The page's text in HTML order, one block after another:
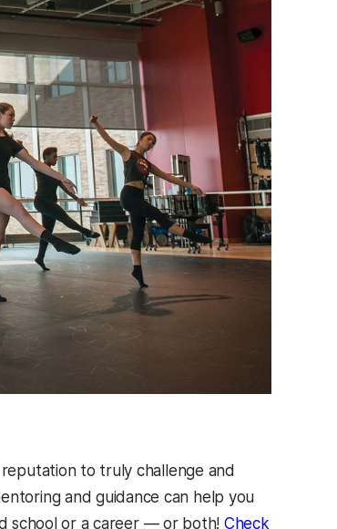
to truly challenge and
and guidance can help you
school or a career — or both! Check